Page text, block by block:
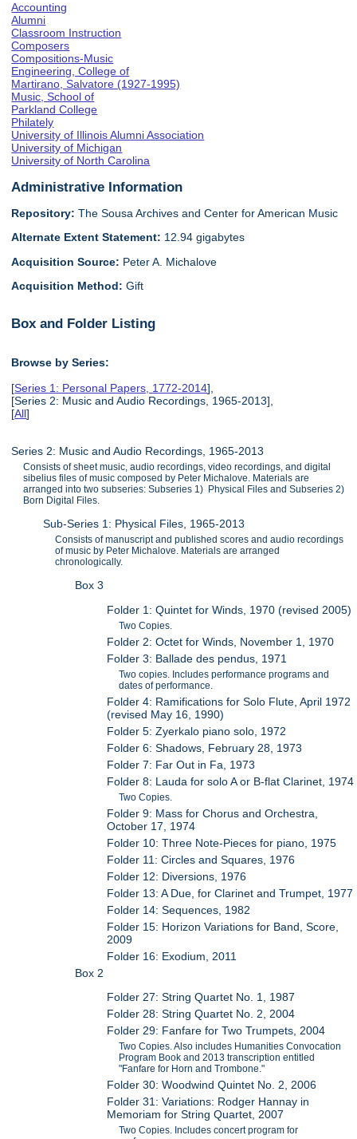
Accounting
Alumni
Classroom Instruction
Composers
Compositions-Music
Engineering, College of
Martirano, Salvatore (1927-1995)
Music, School of
Parkland College
Philately
University of Illinois Alumni Association
University of Michigan
University of North Carolina
Administrative Information
Repository: The Sousa Archives and Center for American Music
Alternate Extent Statement: 12.94 gigabytes
Acquisition Source: Peter A. Michalove
Acquisition Method:Gift
Box and Folder Listing
Browse by Series:
[Series 1: Personal Papers, 1772-2014],
[Series 2: Music and Audio Recordings, 1965-2013],
[All]
Series 2: Music and Audio Recordings, 1965-2013
Consists of sheet music, audio recordings, video recordings, and digital
sibelius files of music composed by Peter Michalove. Materials are
arranged into two subseries: Subseries 1) Physical Files and Subseries 2)
Born Digital Files.
Sub-Series 1: Physical Files, 1965-2013
Consists of manuscript and published scores and audio recordings
of music by Peter Michalove. Materials are arranged
chronologically.
Box 3
Folder 1: Quintet for Winds, 1970 (revised 2005)
Two Copies.
Folder 2: Octet for Winds, November 1, 1970
Folder 3: Ballade des pendus, 1971
Two copies. Includes performance programs and
dates of performance.
Folder 4: Ramifications for Solo Flute, April 1972
(revised May 16, 1990)
Folder 5: Zyerkalo piano solo, 1972
Folder 6: Shadows, February 28, 1973
Folder 7: Far Out in Fa, 1973
Folder 8: Lauda for solo A or B-flat Clarinet, 1974
Two Copies.
Folder 9: Mass for Chorus and Orchestra,
October 17, 1974
Folder 10: Three Note-Pieces for piano, 1975
Folder 11: Circles and Squares, 1976
Folder 12: Diversions, 1976
Folder 13: A Due, for Clarinet and Trumpet, 1977
Folder 14: Sequences, 1982
Folder 15: Horizon Variations for Band, Score,
2009
Folder 16: Exodium, 2011
Box 2
Folder 27: String Quartet No. 1, 1987
Folder 28: String Quartet No. 2, 2004
Folder 29: Fanfare for Two Trumpets, 2004
Two Copies. Also includes Humanities Convocation
Program Book and 2013 transcription entitled
"Fanfare for Horn and Trombone."
Folder 30: Woodwind Quintet No. 2, 2006
Folder 31: Variations: Rodger Hannay in
Memoriam for String Quartet, 2007
Two Copies. Includes concert program for